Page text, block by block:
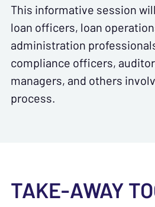
This informative session
loan officers, loan
administration
compliance officers,
managers, and others
process.
TAKE-AWAY